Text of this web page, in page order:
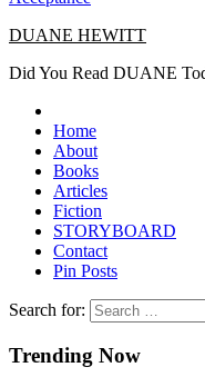
DUANE HEWITT
Did You Read DUANE
Home
About
Books
Articles
Fiction
STORYBOARD
Contact
Pin Posts
Search for:
Trending Now